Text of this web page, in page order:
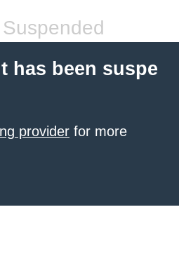
has been suspe
provider for more